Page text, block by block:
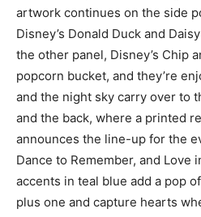
artwork continues on the side
Disney’s Donald Duck and
the other panel, Disney’s Chip
popcorn bucket, and they’re
and the night sky carry over to
and the back, where a printed
announces the line-up for the
Dance to Remember, and Love
accents in teal blue add a pop
plus one and capture hearts